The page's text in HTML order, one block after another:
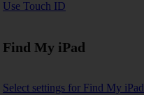
Use Touch ID
Find My iPad
Select settings for Find My iPad